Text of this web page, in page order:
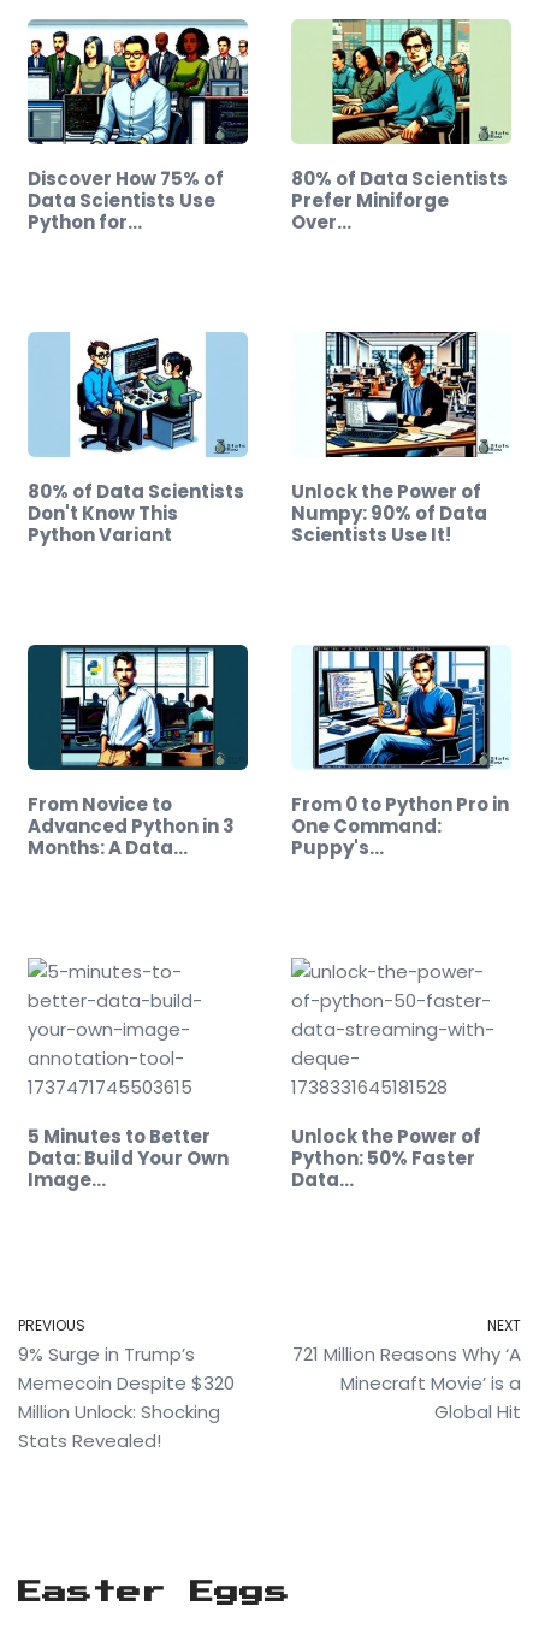
Discover How 75% of
Data Scientists Use
Python for…
80% of Data Scientists
Prefer Miniforge
Over…
80% of Data Scientists
Don't Know This
Python Variant
Unlock the Power of
Numpy: 90% of Data
Scientists Use It!
From Novice to
Advanced Python in 3
Months: A Data…
From 0 to Python Pro in
One Command:
Puppy's…
5 Minutes to Better
Data: Build Your Own
Image…
Unlock the Power of
Python: 50% Faster
Data…
PREVIOUS
9% Surge in Trump’s
Memecoin Despite $320
Million Unlock: Shocking
Stats Revealed!
NEXT
721 Million Reasons Why ‘A
Minecraft Movie’ is a
Global Hit
Easter Eggs